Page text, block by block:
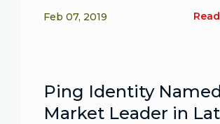
Feb 07, 2019
Ping Identity
Market Leader in